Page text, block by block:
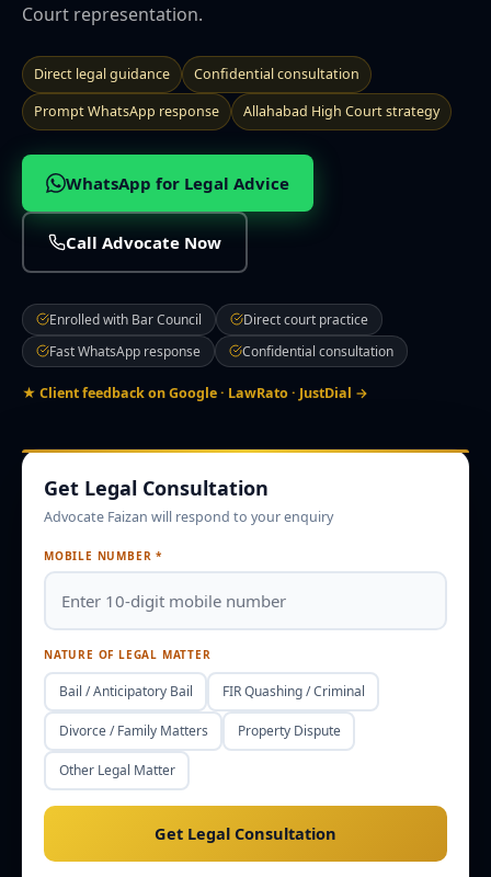
🌍 NRI Services
🏠 Divorce & Family
📎 More
CITIES WE SERVE
Prayagraj Lucknow Noida Ghaziabad Varanasi
Agra
Gorakhpur Meerut Bareilly Aligarh
Mathura
Moradabad
Firozabad Muzaffarnagar Saharanpur
Ayodhya
Sultanpur
Court representation.
Direct legal guidance
Confidential consultation
Prompt WhatsApp response
Allahabad High Court strategy
WhatsApp for Legal Advice
Call Advocate Now
Enrolled with Bar Council
Direct court practice
Fast WhatsApp response
Confidential consultation
★ Client feedback on Google · LawRato · JustDial →
Get Legal Consultation
Advocate Faizan will respond to your enquiry
MOBILE NUMBER *
NATURE OF LEGAL MATTER
Bail / Anticipatory Bail FIR Quashing / Criminal
Divorce / Family Matters Property Dispute
Other Legal Matter
Get Legal Consultation